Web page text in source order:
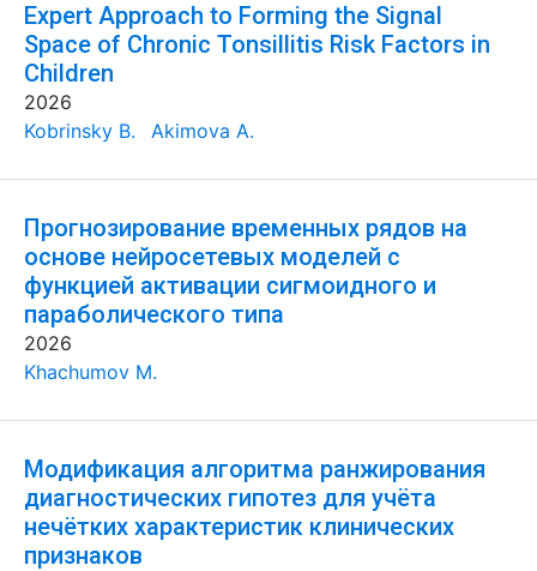
Expert Approach to Forming the Signal
Space of Chronic Tonsillitis Risk Factors in
Children
2026
Kobrinsky B.
Akimova A.
Прогнозирование временных рядов на
основе нейросетевых моделей с
функцией активации сигмоидного и
параболического типа
2026
Khachumov M.
Модификация алгоритма ранжирования
диагностических гипотез для учёта
нечётких характеристик клинических
признаков